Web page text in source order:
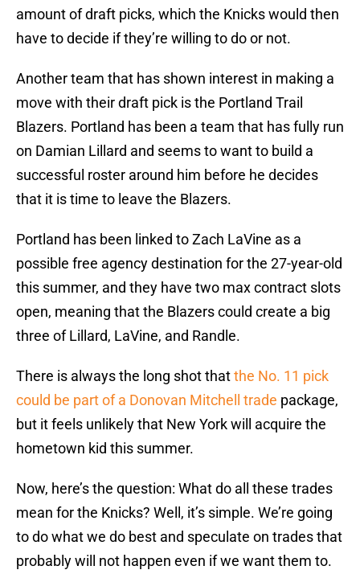
amount of draft picks, which the Knicks would then
have to decide if they’re willing to do or not.
Another team that has shown interest in making a
move with their draft pick is the Portland Trail
Blazers. Portland has been a team that has fully run
on Damian Lillard and seems to want to build a
successful roster around him before he decides
that it is time to leave the Blazers.
Portland has been linked to Zach LaVine as a
possible free agency destination for the 27-year-old
this summer, and they have two max contract slots
open, meaning that the Blazers could create a big
three of Lillard, LaVine, and Randle.
There is always the long shot thatthe No. 11 pick
could be part of a Donovan Mitchell trade package,
but it feels unlikely that New York will acquire the
hometown kid this summer.
Now, here’s the question: What do all these trades
mean for the Knicks? Well, it’s simple. We’re going
to do what we do best and speculate on trades that
probably will not happen even if we want them to.